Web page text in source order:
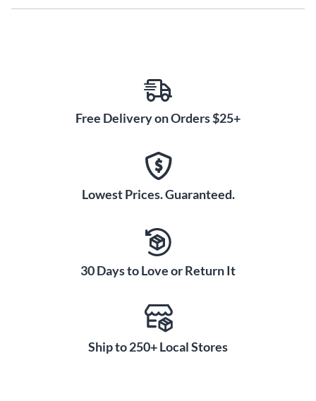
Free Delivery on Orders $25+
Lowest Prices. Guaranteed.
30 Days to Love or Return It
Ship to 250+ Local Stores